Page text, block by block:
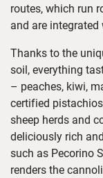
routes,which run
and are integrated
Thanks to the
soil, everything
– peaches, kiwi,
certified
sheep herds and
deliciously rich
such as Pecorino
renders the